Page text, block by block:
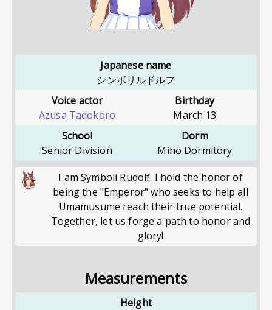
Japanese name
シンボリルドルフ
Voice actor
Azusa Tadokoro
Birthday
March 13
School
Senior Division
Dorm
Miho Dormitory
I am Symboli Rudolf. I hold the honor of
being the "Emperor" who seeks to help all
Umamusume reach their true potential.
Together, let us forge a path to honor and
glory!
Measurements
Height